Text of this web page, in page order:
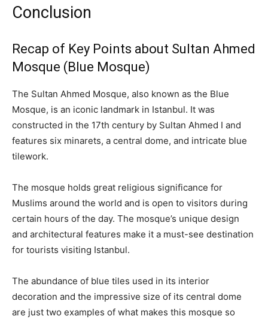
Conclusion
Recap of Key Points about Sultan Ahmed
Mosque (Blue Mosque)
The Sultan Ahmed Mosque, also known as the Blue
Mosque, is an iconic landmark in Istanbul. It was
constructed in the 17th century by Sultan Ahmed I and
features six minarets, a central dome, and intricate blue
tilework.
The mosque holds great religious significance for
Muslims around the world and is open to visitors during
certain hours of the day. The mosque’s unique design
and architectural features make it a must-see destination
for tourists visiting Istanbul.
The abundance of blue tiles used in its interior
decoration and the impressive size of its central dome
are just two examples of what makes this mosque so